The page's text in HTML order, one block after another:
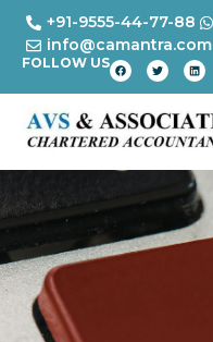
+91-9555-44-77-88
info@camantra.com
FOLLOW US